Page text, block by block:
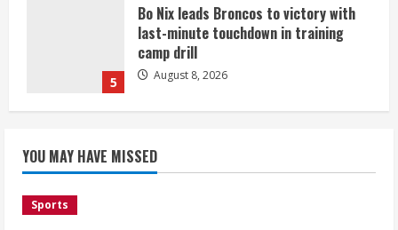
5
Bo Nix leads Broncos to victory with
last-minute touchdown in training
camp drill
August 8, 2026
unique perspective on Bo Nix and
Broncos offense
YOU MAY HAVE MISSED
Sports